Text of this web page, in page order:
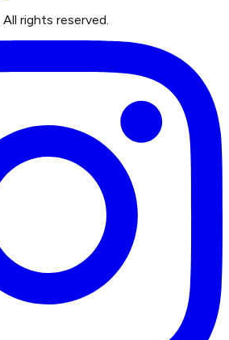
All rights reserved.